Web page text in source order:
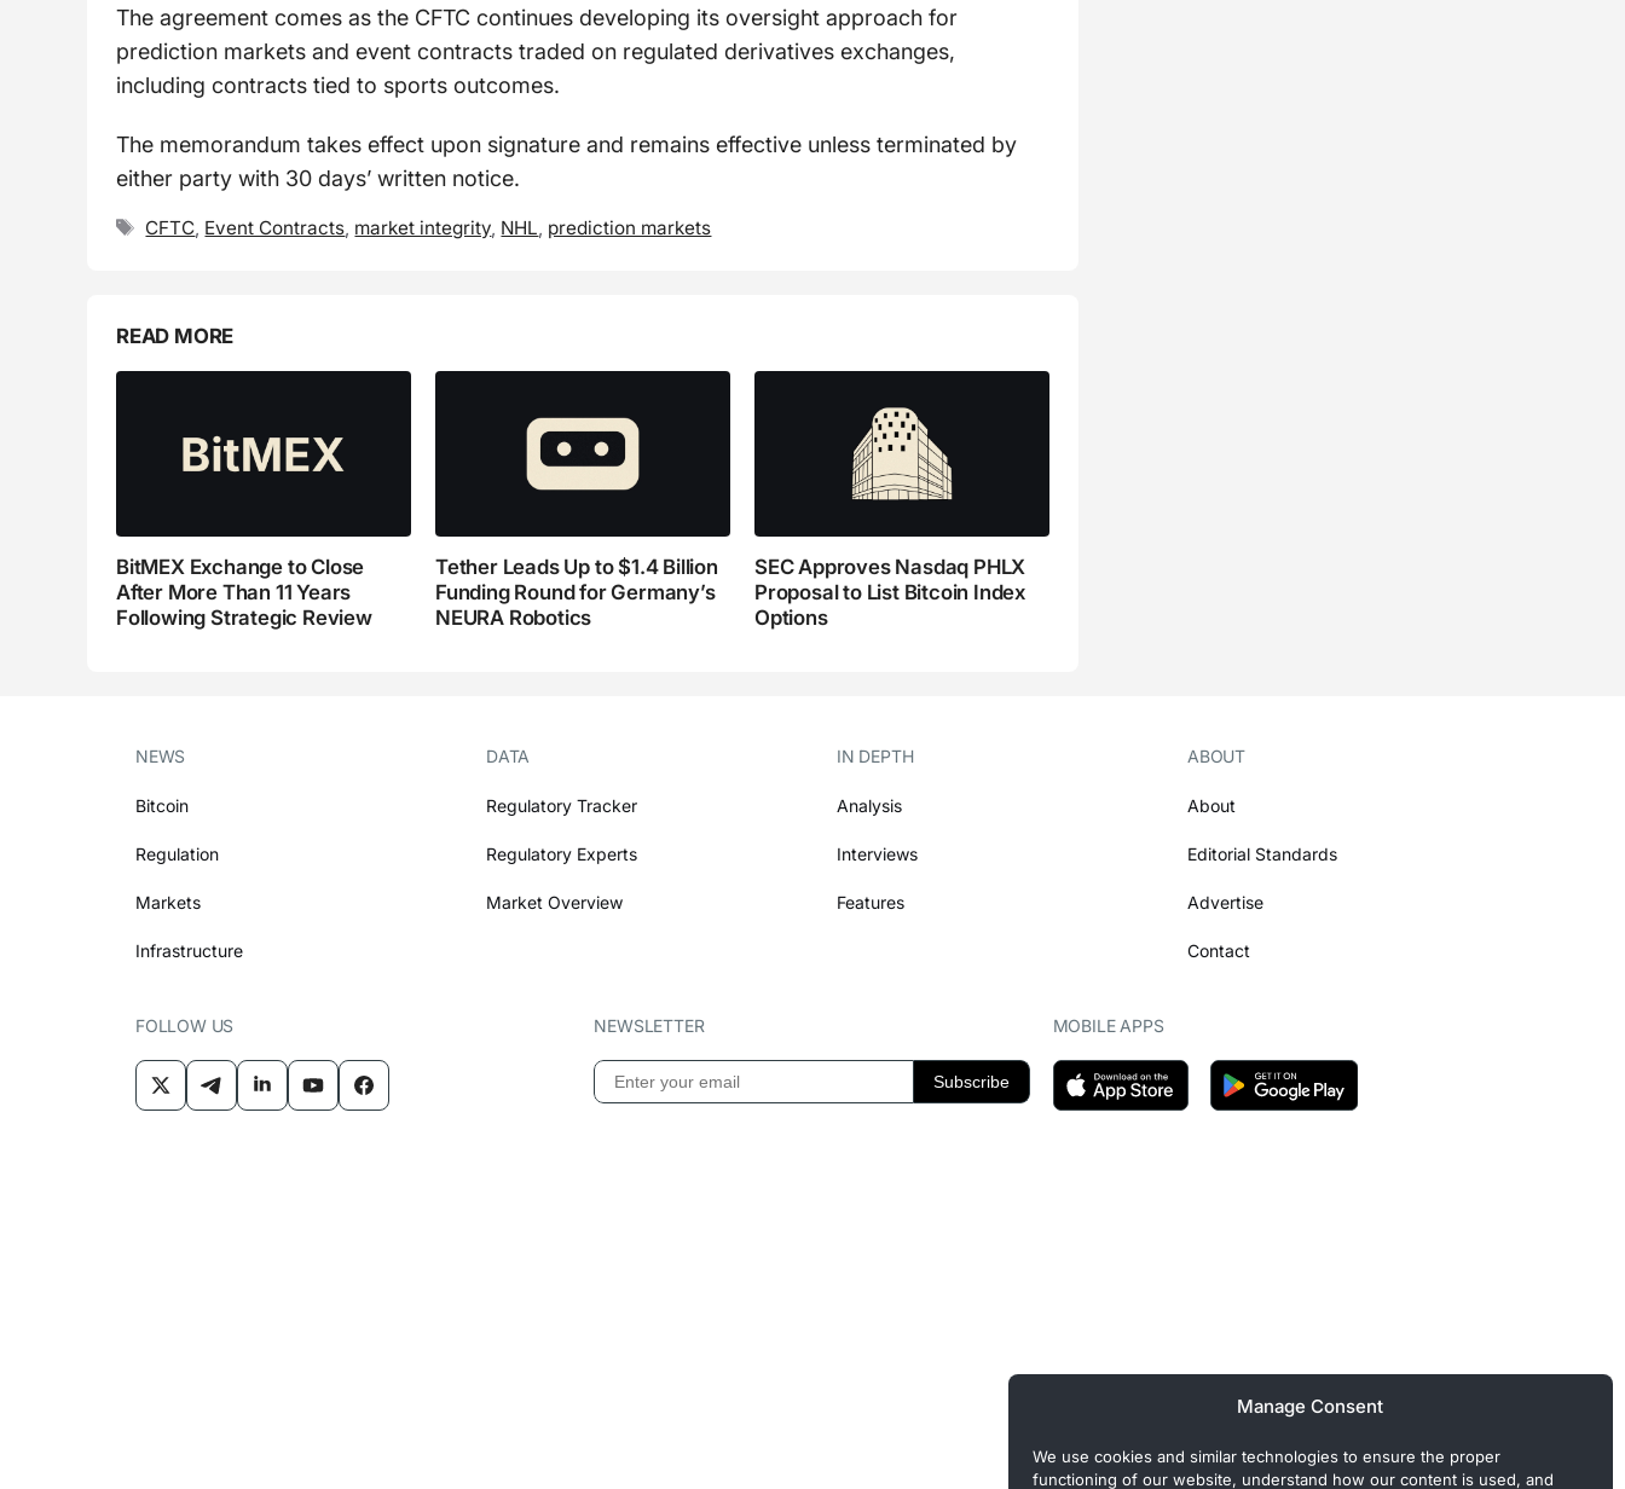
Manage Consent
We use cookies and similar technologies to ensure the proper
functioning of our website, understand how our content is used, and
The agreement comes as the CFTC continues developing its oversight approach for
prediction markets and event contracts traded on regulated derivatives exchanges,
including contracts tied to sports outcomes.
The memorandum takes effect upon signature and remains effective unless terminated by
either party with 30 days’ written notice.
Tags
CFTC Event Contracts market integrity NHL prediction markets
READ MORE
BitMEX Exchange to Close
After More Than 11 Years
Following Strategic Review
Tether Leads Up to $1.4 Billion
Funding Round for Germany’s
NEURA Robotics
SEC Approves Nasdaq PHLX
Proposal to List Bitcoin Index
Options
NEWS
Bitcoin
Regulation
Markets
Infrastructure
DATA
Regulatory Tracker
Regulatory Experts
Market Overview
IN DEPTH
Analysis
Interviews
Features
ABOUT
About
Editorial Standards
Advertise
Contact
FOLLOW US NEWSLETTER MOBILE APPS